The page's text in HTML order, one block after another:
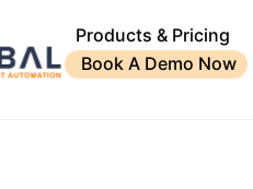
Products & Pricing
Book A Demo Now